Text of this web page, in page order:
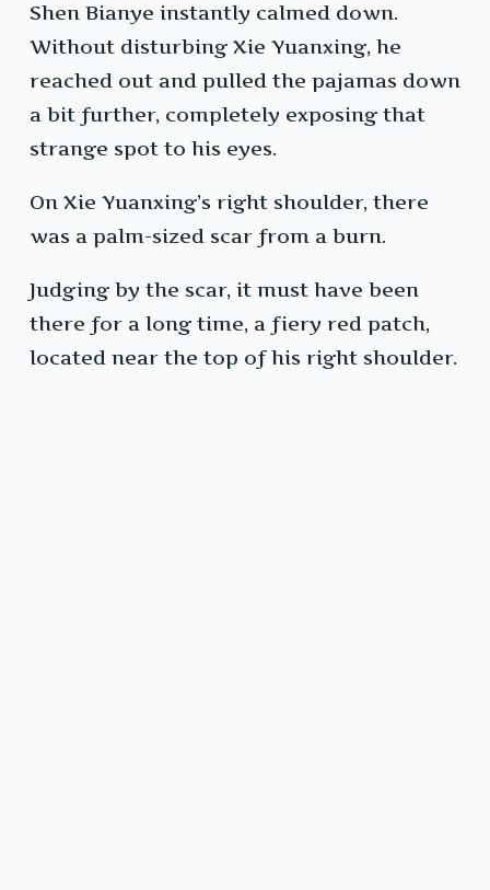
Shen Bianye instantly calmed down.
Without disturbing Xie Yuanxing, he
reached out and pulled the pajamas down
a bit further, completely exposing that
strange spot to his eyes.
On Xie Yuanxing’s right shoulder, there
was a palm-sized scar from a burn.
Judging by the scar, it must have been
there for a long time, a fiery red patch,
located near the top of his right shoulder.